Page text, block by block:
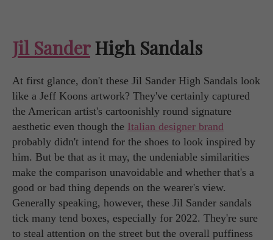
Jil SanderHigh Sandals
At first glance, don't these Jil Sander High Sandals look
like a Jeff Koons artwork? They've certainly captured
the American artist's cartoonishly round signature
aesthetic even though the Italian designer brand
probably didn't intend for the shoes to look inspired by
him. But be that as it may, the undeniable similarities
make the comparison unavoidable and whether that's a
good or bad thing depends on the wearer's view.
Generally speaking, however, these Jil Sander sandals
tick many tend boxes, especially for 2022. They're sure
to steal attention on the street but the overall puffiness